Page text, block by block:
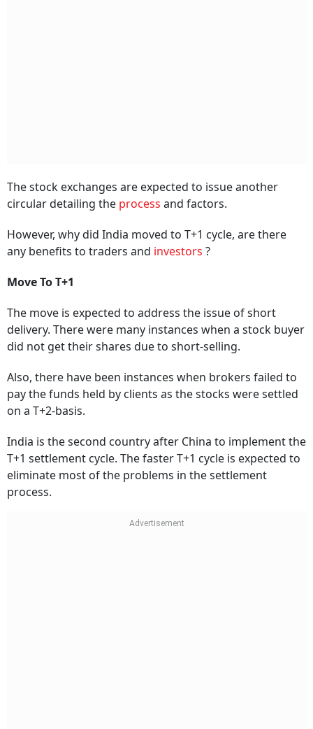
The stock exchanges are expected to issue another
circular detailing the process and factors.
However, why did India moved to T+1 cycle, are there
any benefits to traders and investors ?
Move To T+1
The move is expected to address the issue of short
delivery. There were many instances when a stock buyer
did not get their shares due to short-selling.
Also, there have been instances when brokers failed to
pay the funds held by clients as the stocks were settled
on a T+2-basis.
India is the second country after China to implement the
T+1 settlement cycle. The faster T+1 cycle is expected to
eliminate most of the problems in the settlement
process.